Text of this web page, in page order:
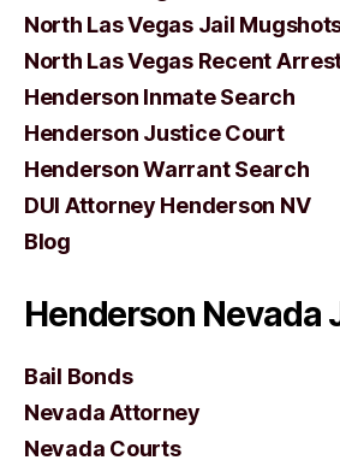
North Las Vegas Jail
North Las Vegas Recent
Henderson Inmate Search
Henderson Justice Court
Henderson Warrant Search
DUI Attorney Henderson NV
Blog
Henderson Nevada
Bail Bonds
Nevada Attorney
Nevada Courts